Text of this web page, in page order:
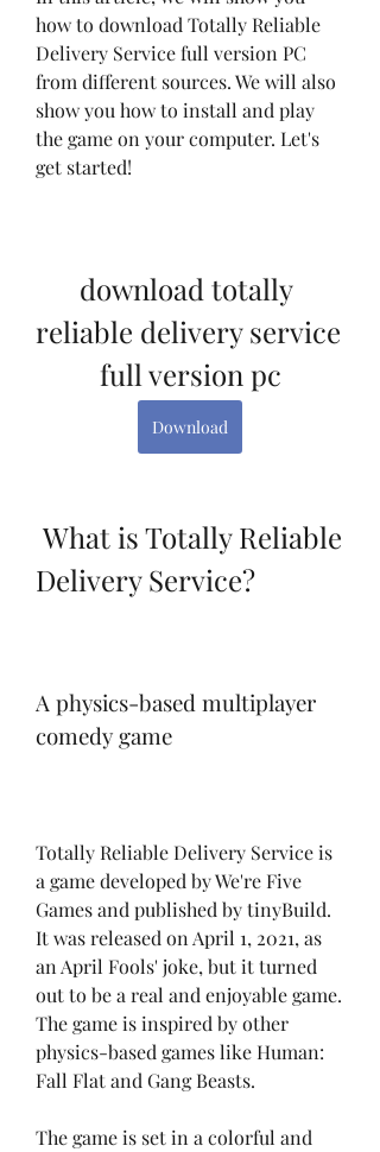
how to download Totally Reliable
Delivery Service full version PC
from different sources. We will also
show you how to install and play
the game on your computer. Let's
get started!
download totally
reliable delivery service
full version pc
Download
Delivery Service?
A physics-based multiplayer
comedy game
Totally Reliable Delivery Service is
a game developed by We're Five
Games and published by tinyBuild.
It was released on April 1, 2021, as
an April Fools' joke, but it turned
out to be a real and enjoyable game.
The game is inspired by other
physics-based games like Human:
Fall Flat and Gang Beasts.
The game is set in a colorful and